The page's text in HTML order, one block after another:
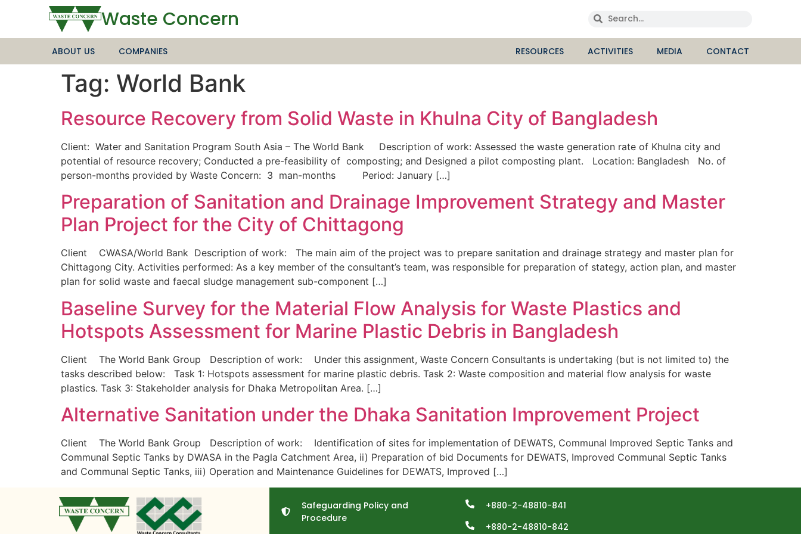
Waste Concern
ABOUT US COMPANIES RESOURCES ACTIVITIES MEDIA CONTACT
Tag: World Bank
Resource Recovery from Solid Waste in Khulna City of Bangladesh
Client: Water and Sanitation Program South Asia – The World Bank Description of work: Assessed the waste generation rate of Khulna city and
potential of resource recovery; Conducted a pre-feasibility of composting; and Designed a pilot composting plant. Location: Bangladesh No. of
person-months provided by Waste Concern: 3 man-months Period: January […]
Preparation of Sanitation and Drainage Improvement Strategy and Master
Plan Project for the City of Chittagong
Client CWASA/World Bank Description of work: The main aim of the project was to prepare sanitation and drainage strategy and master plan for
Chittagong City. Activities performed: As a key member of the consultant’s team, was responsible for preparation of stategy, action plan, and master
plan for solid waste and faecal sludge management sub-component […]
Baseline Survey for the Material Flow Analysis for Waste Plastics and
Hotspots Assessment for Marine Plastic Debris in Bangladesh
Client The World Bank Group Description of work: Under this assignment, Waste Concern Consultants is undertaking (but is not limited to) the
tasks described below: Task 1: Hotspots assessment for marine plastic debris. Task 2: Waste composition and material flow analysis for waste
plastics. Task 3: Stakeholder analysis for Dhaka Metropolitan Area. […]
Alternative Sanitation under the Dhaka Sanitation Improvement Project
Client The World Bank Group Description of work: Identification of sites for implementation of DEWATS, Communal Improved Septic Tanks and
Communal Septic Tanks by DWASA in the Pagla Catchment Area, ii) Preparation of bid Documents for DEWATS, Improved Communal Septic Tanks
and Communal Septic Tanks, iii) Operation and Maintenance Guidelines for DEWATS, Improved […]
Safeguarding Policy and
Procedure
+880-2-48810-841
+880-2-48810-842